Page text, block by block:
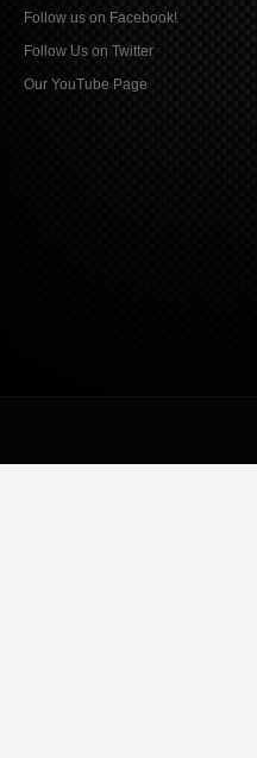
Follow us on Facebook!
Follow Us on Twitter
Our YouTube Page